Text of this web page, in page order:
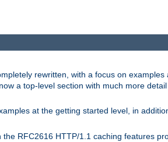
rewritten, with a focus on
a top-level section with much more
at the getting started level, in
RFC2616 HTTP/1.1 caching features